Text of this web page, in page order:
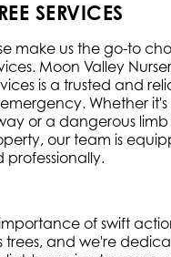
SERVICES
make us the go-to
Moon Valley
is a trusted and
Whether
or a dangerous
our team is
of swift
trees, and we're